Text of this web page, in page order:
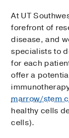
At UT
forefront of
disease, and
specialists to
for each
offer a
marrow/stem
healthy cells
cells).